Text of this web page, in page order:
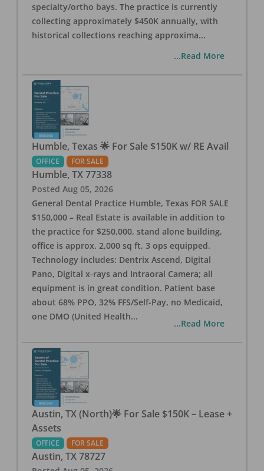
specialty/ortho bays. The practice is currently
collecting approximately $450K annually, with
historical collections reaching approxima...
...Read More
Humble, Texas 🌟 For Sale $150K w/ RE Avail
OFFICE FOR SALE
Humble, TX 77338
Posted Aug 05, 2026
General Dental Practice Humble, Texas FOR SALE
$150,000 – Real Estate is available in addition to
the practice for $250,000, stand alone building,
office is approx. 2,000 sq ft, 3 ops equipped.
Technology includes: Dentrix Ascend, Digital
Pano, Digital x-rays and Intraoral Camera; all
equipment is in great condition. Patient base
about 68% PPO, 32% FFS/Self-Pay, no Medicaid,
one DMO (United Health...
...Read More
Austin, TX (North)🌟 For Sale $150K – Lease +
Assets
OFFICE FOR SALE
Austin, TX 78727